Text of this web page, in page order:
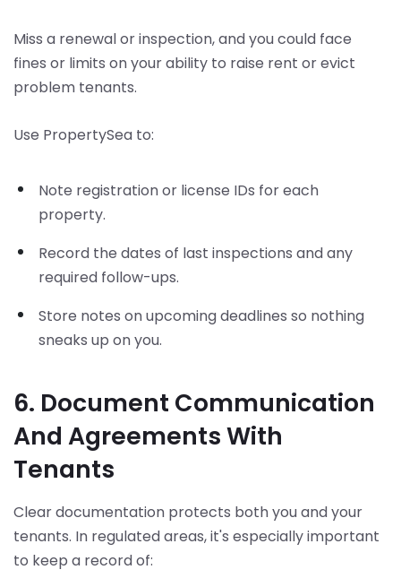
Miss a renewal or inspection, and you could face
fines or limits on your ability to raise rent or evict
problem tenants.
Use PropertySea to:
Note registration or license IDs for each
property.
Record the dates of last inspections and any
required follow-ups.
Store notes on upcoming deadlines so nothing
sneaks up on you.
6. Document Communication
And Agreements With
Tenants
Clear documentation protects both you and your
tenants. In regulated areas, it's especially important
to keep a record of: